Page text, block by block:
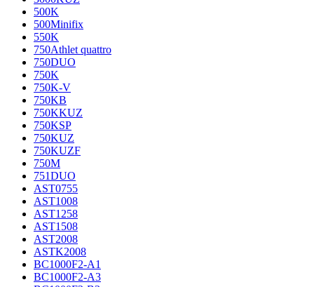
500K
500Minifix
550K
750Athlet quattro
750DUO
750K
750K-V
750KB
750KKUZ
750KSP
750KUZ
750KUZF
750M
751DUO
AST0755
AST1008
AST1258
AST1508
AST2008
ASTK2008
BC1000F2-A1
BC1000F2-A3